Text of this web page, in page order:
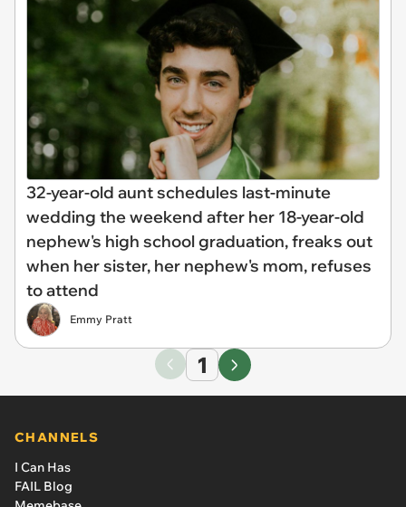
32-year-old aunt schedules last-minute
wedding the weekend after her 18-year-old
nephew's high school graduation, freaks out
when her sister, her nephew's mom, refuses
to attend
Emmy Pratt
1
CHANNELS
I Can Has
FAIL Blog